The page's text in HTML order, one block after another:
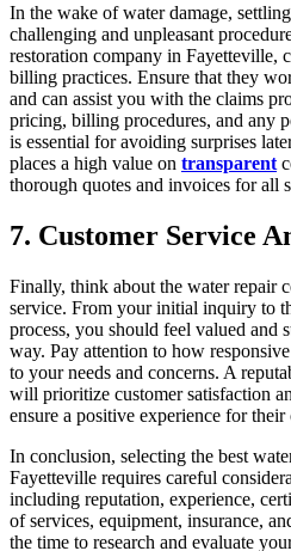
In the wake of water damage,
challenging and unpleasant
restoration company in Fayetteville,
billing practices. Ensure that they
and can assist you with the claims
pricing, billing procedures, and any
is essential for avoiding surprises
places a high value on transparent
thorough quotes and invoices for all
7. Customer Service
Finally, think about the water repair
service. From your initial inquiry to
process, you should feel valued and
way. Pay attention to how
to your needs and concerns. A
will prioritize customer satisfaction
ensure a positive experience for their
In conclusion, selecting the best
Fayetteville requires careful
including reputation, experience,
of services, equipment, insurance,
the time to research and evaluate